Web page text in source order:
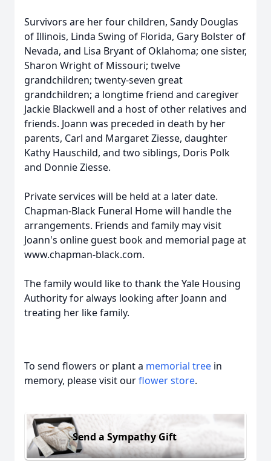
Survivors are her four children, Sandy Douglas
of Illinois, Linda Swing of Florida, Gary Bolster of
Nevada, and Lisa Bryant of Oklahoma; one sister,
Sharon Wright of Missouri; twelve
grandchildren; twenty-seven great
grandchildren; a longtime friend and caregiver
Jackie Blackwell and a host of other relatives and
friends. Joann was preceded in death by her
parents, Carl and Margaret Ziesse, daughter
Kathy Hauschild, and two siblings, Doris Polk
and Donnie Ziesse.
Private services will be held at a later date.
Chapman-Black Funeral Home will handle the
arrangements. Friends and family may visit
Joann's online guest book and memorial page at
www.chapman-black.com.
The family would like to thank the Yale Housing
Authority for always looking after Joann and
treating her like family.
To send flowers or plant a memorial tree in
memory, please visit ourflower store.
Send a Sympathy Gift